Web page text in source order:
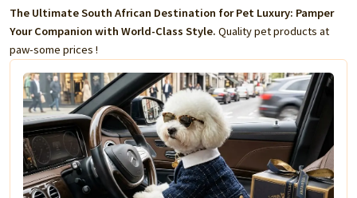
The Ultimate South African Destination for Pet Luxury: Pamper
Your Companion with World-Class Style. Quality pet products at
paw-some prices !